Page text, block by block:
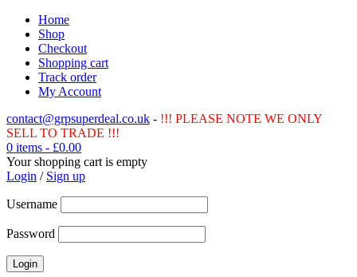
Home
Shop
Checkout
Shopping cart
Track order
My Account
contact@grpsuperdeal.co.uk - !!! PLEASE NOTE WE ONLY
SELL TO TRADE !!!
0 items - £0.00
Your shopping cart is empty
Login / Sign up
Username
Password